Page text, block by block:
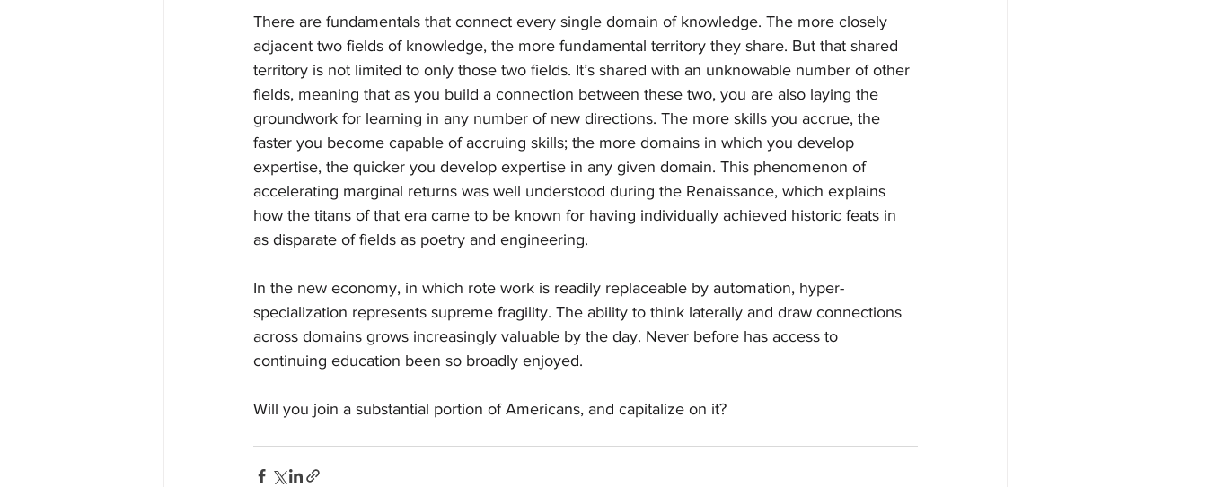
There are fundamentals that connect every single domain of knowledge. The more closely
adjacent two fields of knowledge, the more fundamental territory they share. But that shared
territory is not limited to only those two fields. It’s shared with an unknowable number of other
fields, meaning that as you build a connection between these two, you are also laying the
groundwork for learning in any number of new directions. The more skills you accrue, the
faster you become capable of accruing skills; the more domains in which you develop
expertise, the quicker you develop expertise in any given domain. This phenomenon of
accelerating marginal returns was well understood during the Renaissance, which explains
how the titans of that era came to be known for having individually achieved historic feats in
as disparate of fields as poetry and engineering.
In the new economy, in which rote work is readily replaceable by automation, hyper-
specialization represents supreme fragility. The ability to think laterally and draw connections
across domains grows increasingly valuable by the day. Never before has access to
continuing education been so broadly enjoyed.
Will you join a substantial portion of Americans, and capitalize on it?